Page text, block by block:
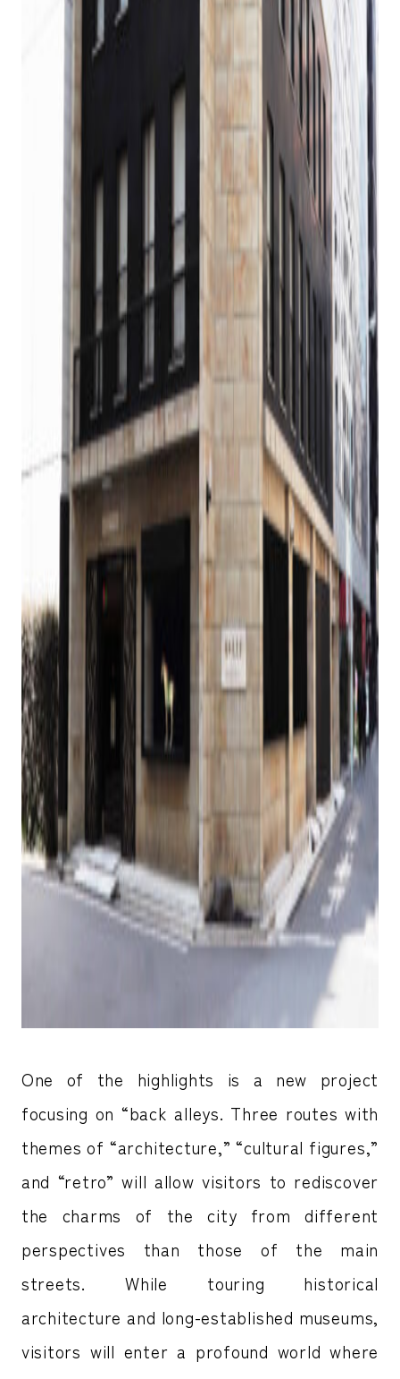
One of the highlights is a new project
focusing on “back alleys. Three routes with
themes of “architecture,” “cultural figures,”
and “retro” will allow visitors to rediscover
the charms of the city from different
perspectives than those of the main
streets. While touring historical
architecture and long-established museums,
visitors will enter a profound world where